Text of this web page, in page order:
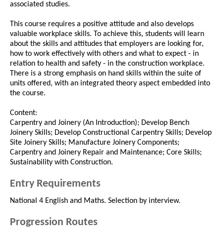
associated studies.
This course requires a positive attitude and also develops
valuable workplace skills. To achieve this, students will learn
about the skills and attitudes that employers are looking for,
how to work effectively with others and what to expect - in
relation to health and safety - in the construction workplace.
There is a strong emphasis on hand skills within the suite of
units offered, with an integrated theory aspect embedded into
the course.
Content:
Carpentry and Joinery (An Introduction); Develop Bench
Joinery Skills; Develop Constructional Carpentry Skills; Develop
Site Joinery Skills; Manufacture Joinery Components;
Carpentry and Joinery Repair and Maintenance; Core Skills;
Sustainability with Construction.
Entry Requirements
National 4 English and Maths. Selection by interview.
Progression Routes